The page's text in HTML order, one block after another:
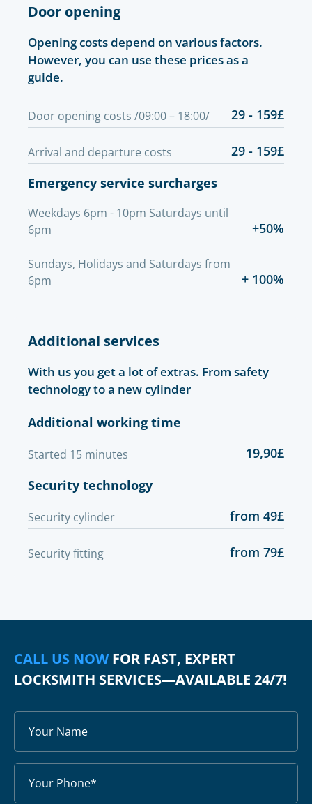
Door opening
Opening costs depend on various factors.
However, you can use these prices as a
guide.
Door opening costs /09:00 – 18:00/ 29 - 159£
Arrival and departure costs
29 - 159£
Emergency service surcharges
Weekdays 6pm - 10pm Saturdays until
6pm
+50%
Sundays, Holidays and Saturdays from
6pm
+ 100%
Additional services
With us you get a lot of extras. From safety
technology to a new cylinder
Additional working time
Started 15 minutes
19,90£
Security technology
Security cylinder from 49£
Security fitting from 79£
CALL US NOWFOR FAST, EXPERT
LOCKSMITH SERVICES—AVAILABLE 24/7!